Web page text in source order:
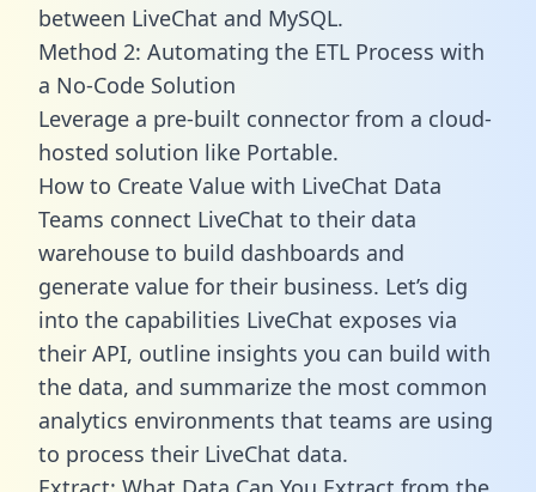
between LiveChat and MySQL.
Method 2: Automating the ETL Process with
a No-Code Solution
Leverage a pre-built connector from a cloud-
hosted solution like Portable.
How to Create Value with LiveChat Data
Teams connect LiveChat to their data
warehouse to build dashboards and
generate value for their business. Let’s dig
into the capabilities LiveChat exposes via
their API, outline insights you can build with
the data, and summarize the most common
analytics environments that teams are using
to process their LiveChat data.